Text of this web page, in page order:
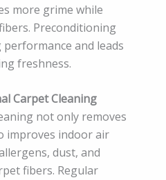
more grime while
Preconditioning
and leads
freshness.
Carpet Cleaning
not only removes
improves indoor air
dust, and
fibers. Regular